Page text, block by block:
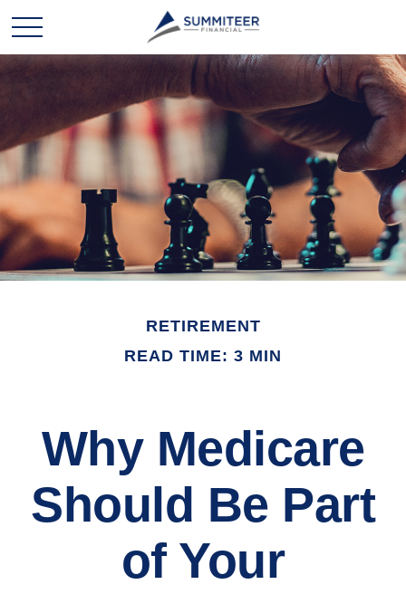
RETIREMENT
READ TIME: 3 MIN
Why Medicare
Should Be Part
of Your